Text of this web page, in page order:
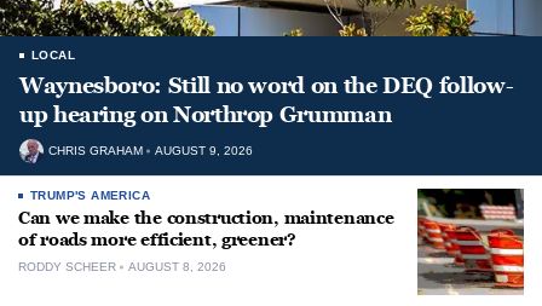
LOCAL
Waynesboro: Still no word on the DEQ follow-
up hearing on Northrop Grumman
CHRIS GRAHAM AUGUST 9, 2026
TRUMP'S AMERICA
Can we make the construction, maintenance
of roads more efficient, greener?
RODDY SCHEER AUGUST 8, 2026